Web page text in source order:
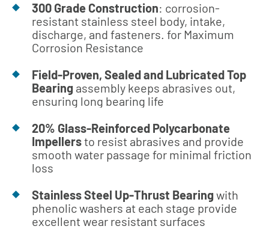
300 Grade Construction: corrosion-
resistant stainless steel body, intake,
discharge, and fasteners. for Maximum
Corrosion Resistance
Field-Proven, Sealed and Lubricated Top
Bearing assembly keeps abrasives out,
ensuring long bearing life
20% Glass-Reinforced Polycarbonate
Impellersto resist abrasives and provide
smooth water passage for minimal friction
loss
Stainless Steel Up-Thrust Bearingwith
phenolic washers at each stage provide
excellent wear resistant surfaces